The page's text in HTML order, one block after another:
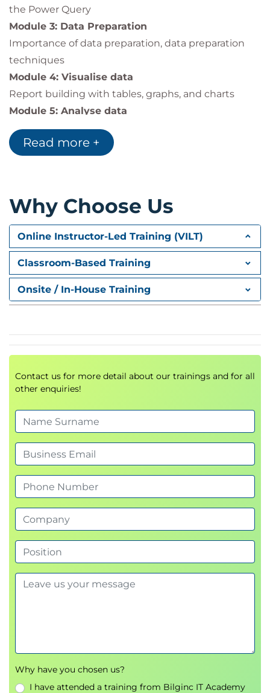
the Power Query
Module 3: Data Preparation
Importance of data preparation, data preparation
techniques
Module 4: Visualise data
Report building with tables, graphs, and charts
Module 5: Analyse data
Introduction to Pivot reports, building a PivotTable,
and creating the PivotChart
Outlook, and the FileSystemObject
Read more +
Why Choose Us
Online Instructor-Led Training (VILT)
Classroom-Based Training
Onsite / In-House Training
Contact us for more detail about our trainings and for all
other enquiries!
Why have you chosen us?
I have attended a training from Bilginc IT Academy